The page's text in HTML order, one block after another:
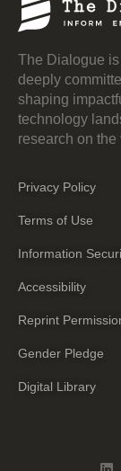
The Dialogue
deeply
shaping
technology
research on
Privacy Policy
Terms of Use
Information
Accessibility
Reprint
Gender Pledge
Digital Library
L